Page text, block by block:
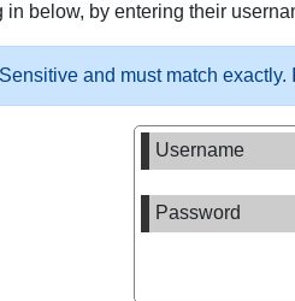
in below, by entering their
and must match
Username
Password